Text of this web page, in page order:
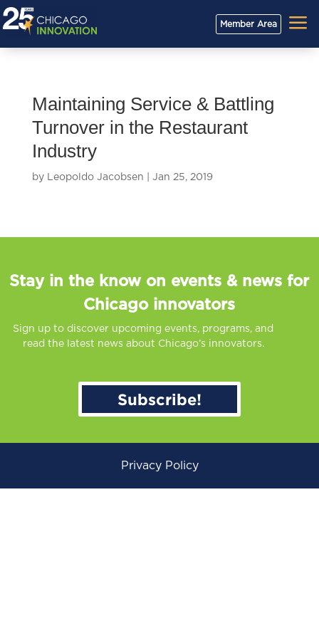
Member Area a
Maintaining Service & Battling
Turnover in the Restaurant
Industry
by Leopoldo Jacobsen Jan 25, 2019
Stay in the know on events & news for
Chicago innovators
Sign up to discover upcoming events, programs, and
read the latest news about Chicago’s innovators.
Subscribe!
Privacy Policy